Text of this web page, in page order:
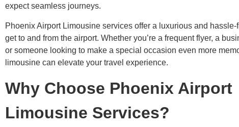
expect seamless journeys.
Phoenix Airport Limousine services offer a luxurious and hassle-
get to and from the airport. Whether you’re a frequent flyer, a
or someone looking to make a special occasion even more
limousine can elevate your travel experience.
Why Choose Phoenix Airport
Limousine Services?